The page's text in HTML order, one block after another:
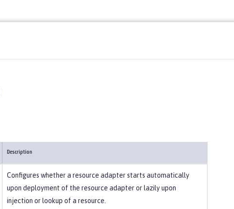
Description
Configures whether a resource adapter starts automatically
upon deployment of the resource adapter or lazily upon
injection or lookup of a resource.